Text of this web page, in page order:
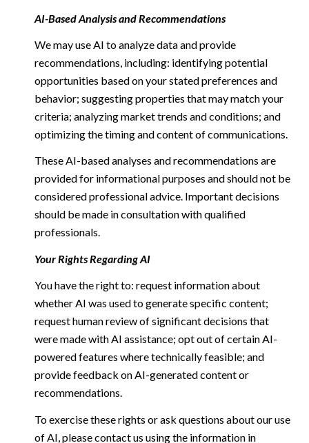
AI-Based Analysis and Recommendations
We may use AI to analyze data and provide
recommendations, including: identifying potential
opportunities based on your stated preferences and
behavior; suggesting properties that may match your
criteria; analyzing market trends and conditions; and
optimizing the timing and content of communications.
These AI-based analyses and recommendations are
provided for informational purposes and should not be
considered professional advice. Important decisions
should be made in consultation with qualified
professionals.
Your Rights Regarding AI
You have the right to: request information about
whether AI was used to generate specific content;
request human review of significant decisions that
were made with AI assistance; opt out of certain AI-
powered features where technically feasible; and
provide feedback on AI-generated content or
recommendations.
To exercise these rights or ask questions about our use
of AI, please contact us using the information in